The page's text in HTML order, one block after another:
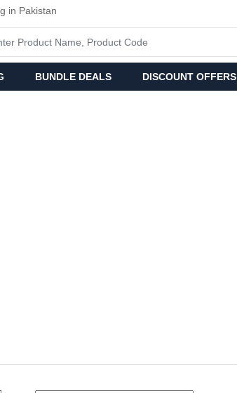
in Pakistan
BUNDLE DEALS DISCOUNT OFFERS